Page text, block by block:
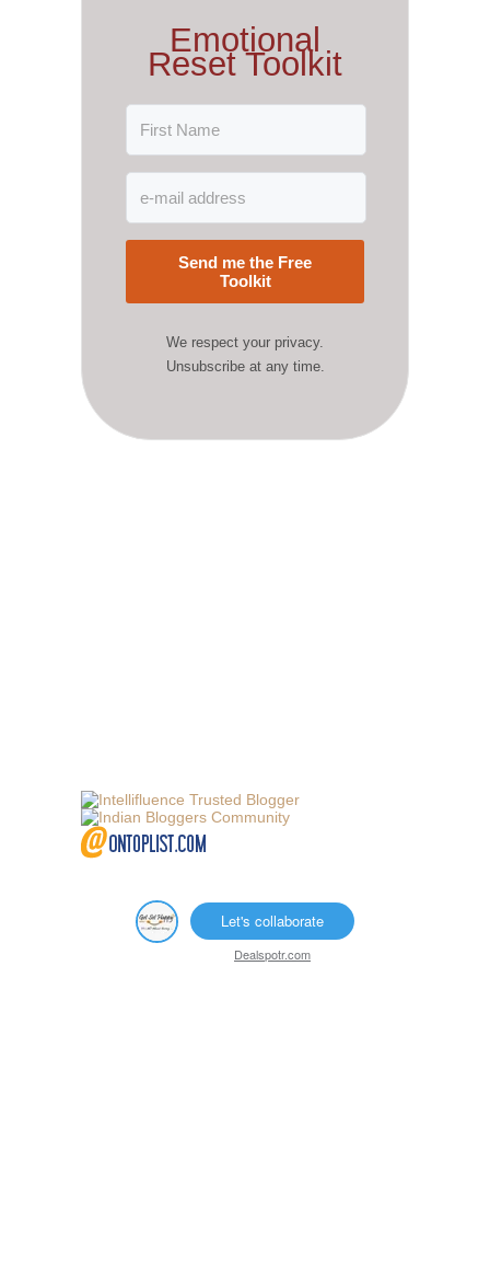
Emotional
Reset Toolkit
Send me the Free
Toolkit
We respect your privacy.
Unsubscribe at any time.
Let's collaborate
Dealspotr.com